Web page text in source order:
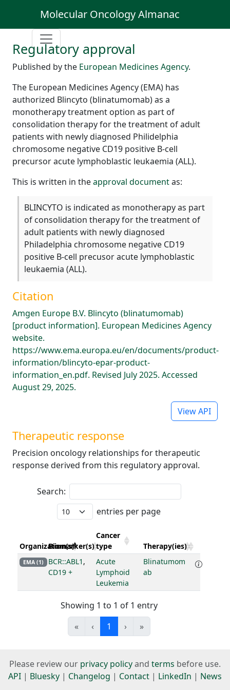
Molecular Oncology Almanac
Regulatory approval
Published by the European Medicines Agency.
The European Medicines Agency (EMA) has
authorized Blincyto (blinatumomab) as a
monotherapy treatment option as part of
consolidation therapy for the treatment of adult
patients with newly diagnosed Philidelphia
chromosome negative CD19 positive B-cell
precursor acute lymphoblastic leukaemia (ALL).
This is written in theapproval documentas:
BLINCYTO is indicated as monotherapy as part
of consolidation therapy for the treatment of
adult patients with newly diagnosed
Philadelphia chromosome negative CD19
positive B-cell precusor acute lymphoblastic
leukaemia (ALL).
Citation
Amgen Europe B.V. Blincyto (blinatumomab)
[product information]. European Medicines Agency
website.
https://www.ema.europa.eu/en/documents/product-
information/blincyto-epar-product-
information_en.pdf. Revised July 2025. Accessed
August 29, 2025.
View API
Therapeutic response
Precision oncology relationships for therapeutic
response derived from this regulatory approval.
Search:
entries per page
Organization(s)
Biomarker(s)
Cancer
type
Therapy(ies)
EMA (1) BCR::ABL1 ,
CD19 +
Acute
Lymphoid
Leukemia
Blinatumom
ab
Showing 1 to 1 of 1 entry
«
‹ 1 › »
Please review our privacy policyand terms before use.
API | Bluesky | Changelog | Contact | LinkedIn | News